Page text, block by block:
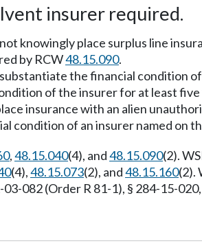
insurer required.
knowingly place surplus line
by RCW48.15.090.
the financial condition
of the insurer for at least five
insurance with an alien
condition of an insurer named on
,48.15.040(4), and48.15.090(2).
(4),48.15.073(2), and48.15.160(2).
03-082 (Order R 81-1), § 284-15-